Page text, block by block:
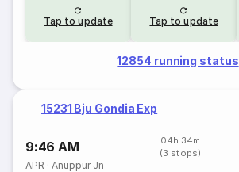
Tap to update Tap to update
12854 running status
15231 Bju Gondia Exp
9:46 AM
04h 34m
(3 stops)
APR ·Anuppur Jn